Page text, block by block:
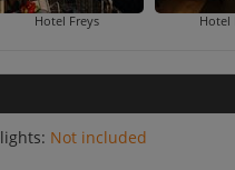
Hotel Freys Hotel
Not included